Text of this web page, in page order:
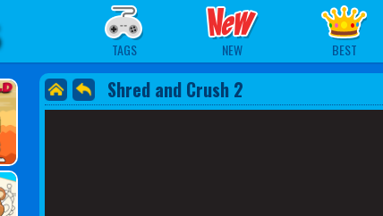
TAGS NEW BEST
Shred and Crush 2